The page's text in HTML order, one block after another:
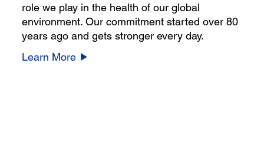
role we play in the health of our global
environment. Our commitment started over 80
years ago and gets stronger every day.
Learn More